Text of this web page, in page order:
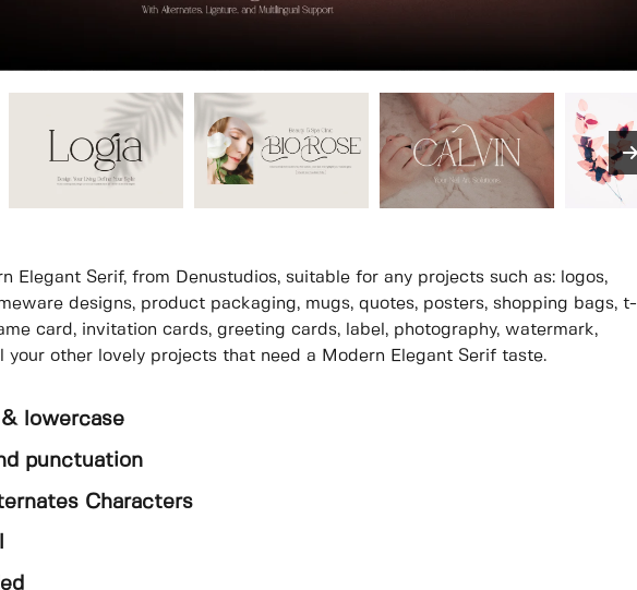
Elegant Serif, from Denustudios, suitable for any projects such as: logos,
designs, product packaging, mugs, quotes, posters, shopping bags, t-
card, invitation cards, greeting cards, label, photography, watermark,
your other lovely projects that need a Modern Elegant Serif taste.
lowercase
punctuation
Characters